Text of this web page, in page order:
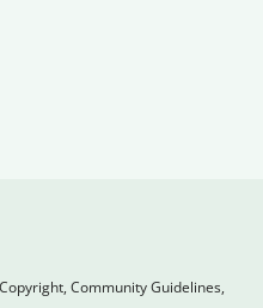
Copyright, Community Guidelines,